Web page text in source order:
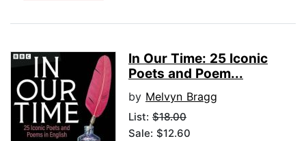
In Our Time: 25 Iconic
Poets and Poem...
by Melvyn Bragg
List: $18.00
Sale: $12.60